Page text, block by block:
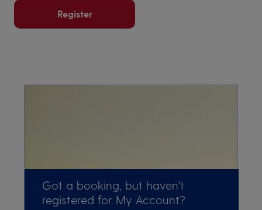
Register
Got a booking, but haven't
registered for My Account?